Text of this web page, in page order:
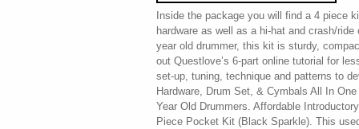
Inside the package you will find a 4 piece
hardware as well as a hi-hat and crash/
year old drummer, this kit is sturdy,
out Questlove’s 6-part online tutorial for
set-up, tuning, technique and patterns to
Hardware, Drum Set, & Cymbals All In
Year Old Drummers. Affordable
Piece Pocket Kit (Black Sparkle). This